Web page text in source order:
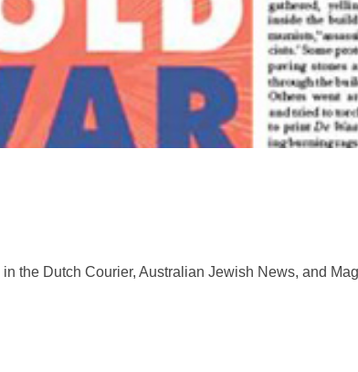
the Dutch Courier, Australian Jewish News, and